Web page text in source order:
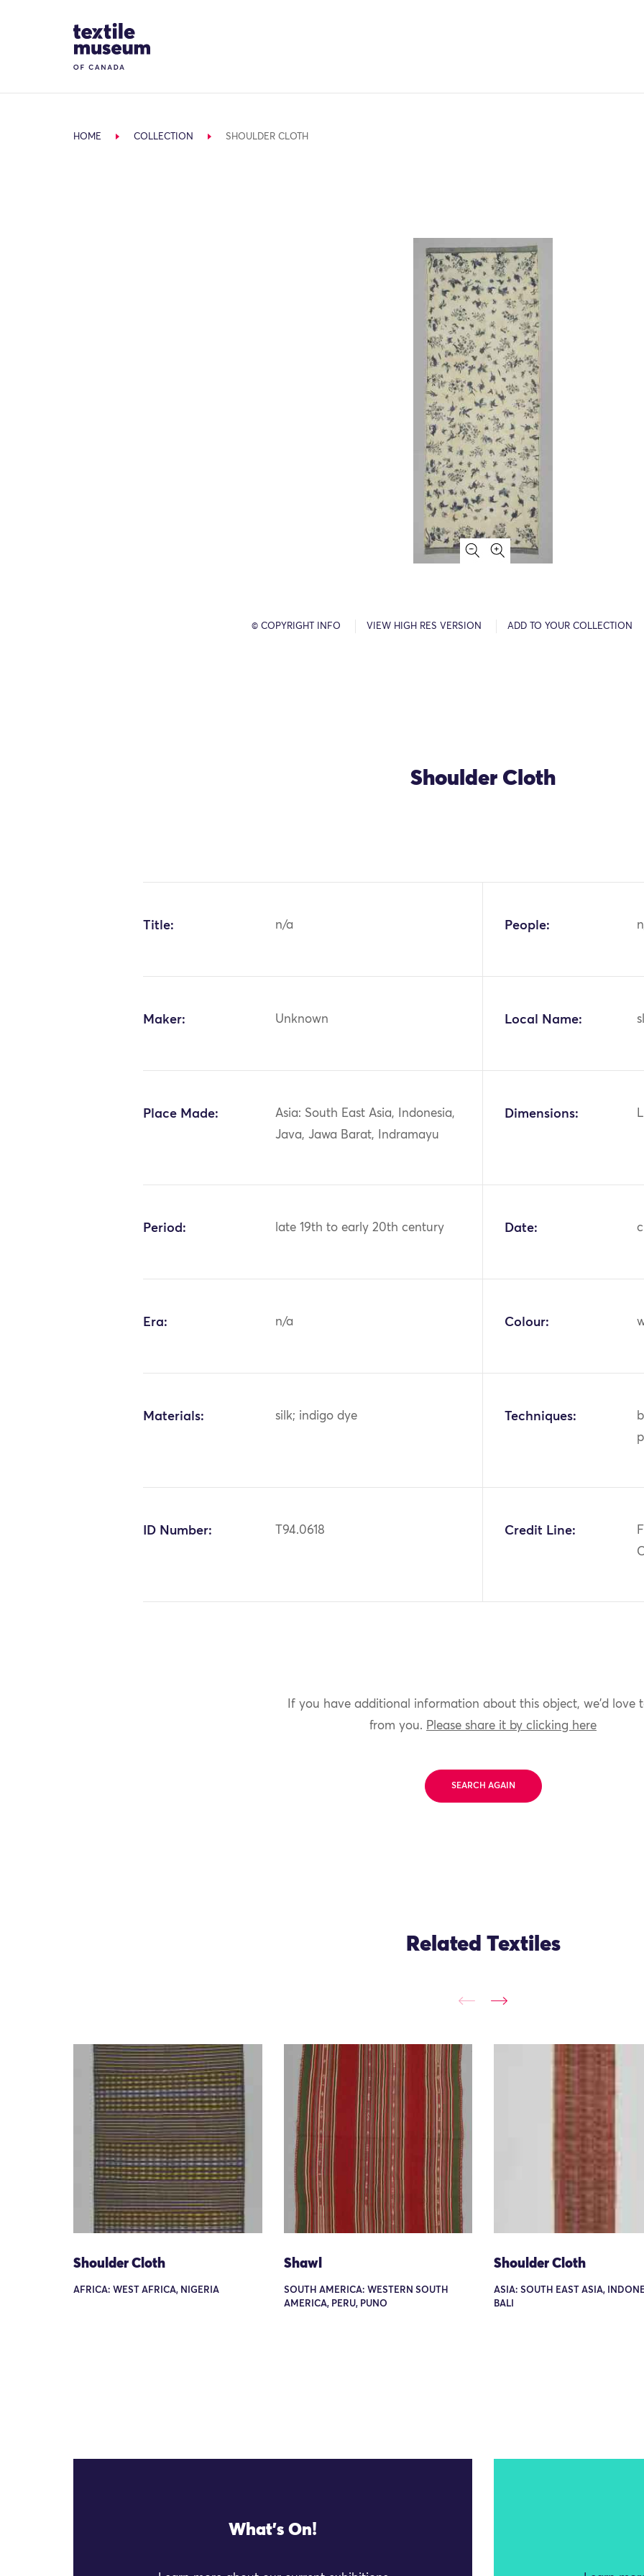
Site Logo
HOME COLLECTION SHOULDER CLOTH
© COPYRIGHT INFO VIEW HIGH RES VERSION ADD TO YOUR COLLECTION
Shoulder Cloth
Title: n/a People:
Maker: Unknown Local Name:
Place Made:
Asia: South East Asia, Indonesia,
Java, Jawa Barat, Indramayu
Dimensions:
Period: late 19th to early 20th century Date:
Era: n/a Colour:
Materials: silk; indigo dye Techniques:
ID Number: T94.0618 Credit Line:
If you have additional information about this object, we'd love
from you. Please share it by clicking here
SEARCH AGAIN
Related Textiles
Shoulder Cloth
AFRICA: WEST AFRICA, NIGERIA
Shawl
SOUTH AMERICA: WESTERN SOUTH
AMERICA, PERU, PUNO
Shoulder Cloth
ASIA: SOUTH EAST ASIA,
BALI
What's On!